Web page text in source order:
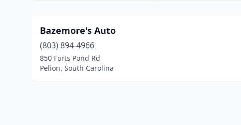
Bazemore's Auto
(803) 894-4966
850 Forts Pond Rd
Pelion, South Carolina